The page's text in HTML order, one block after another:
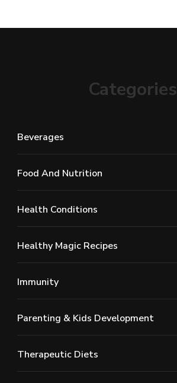
Categories
Beverages
Food And Nutrition
Health Conditions
Healthy Magic Recipes
Immunity
Parenting & Kids Development
Therapeutic Diets